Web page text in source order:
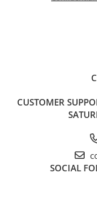
CUSTOMER
SOCIAL